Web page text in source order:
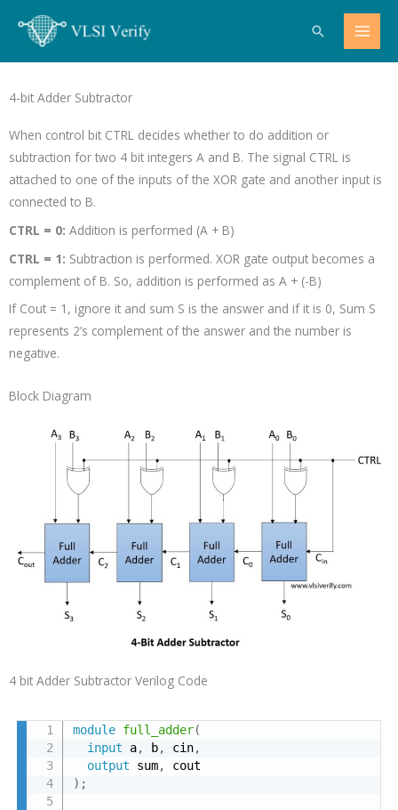
Search
4-bit Adder Subtractor
When control bit CTRL decides whether to do addition or
subtraction for two 4 bit integers A and B. The signal CTRL is
attached to one of the inputs of the XOR gate and another input is
connected to B.
CTRL = 0: Addition is performed (A + B)
CTRL = 1: Subtraction is performed. XOR gate output becomes a
complement of B. So, addition is performed as A + (-B)
If Cout = 1, ignore it and sum S is the answer and if it is 0, Sum S
represents 2’s complement of the answer and the number is
negative.
Block Diagram
4 bit Adder Subtractor Verilog Code
module full_adder(
input a, b, cin,
output sum,
) ;